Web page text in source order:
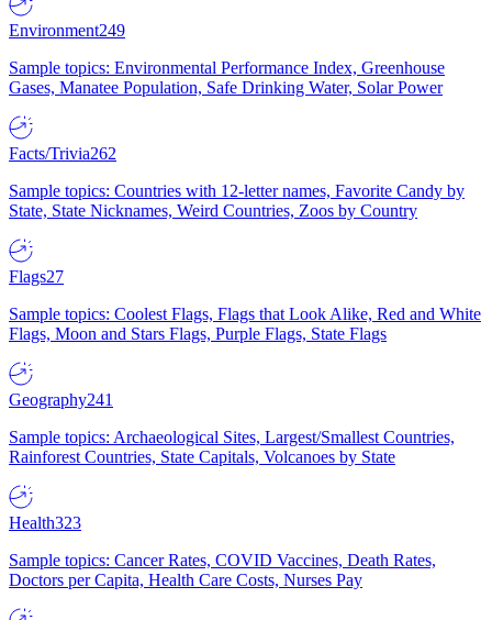
Environment249
Sample topics: Environmental Performance Index, Greenhouse
Gases, Manatee Population, Safe Drinking Water, Solar Power
Facts/Trivia262
Sample topics: Countries with 12-letter names, Favorite Candy by
State, State Nicknames, Weird Countries, Zoos by Country
Flags27
Sample topics: Coolest Flags, Flags that Look Alike, Red and White
Flags, Moon and Stars Flags, Purple Flags, State Flags
Geography241
Sample topics: Archaeological Sites, Largest/Smallest Countries,
Rainforest Countries, State Capitals, Volcanoes by State
Health323
Sample topics: Cancer Rates, COVID Vaccines, Death Rates,
Doctors per Capita, Health Care Costs, Nurses Pay